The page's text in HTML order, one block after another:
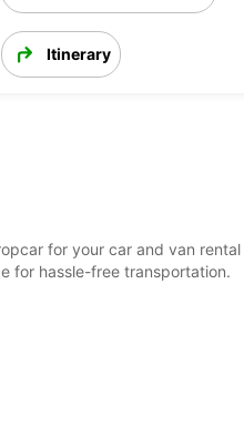
Itinerary
for your car and van rental
for hassle-free transportation.